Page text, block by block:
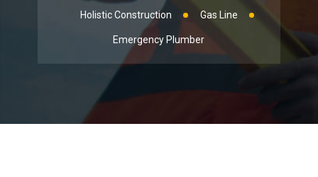
Holistic Construction Gas Line
Emergency Plumber